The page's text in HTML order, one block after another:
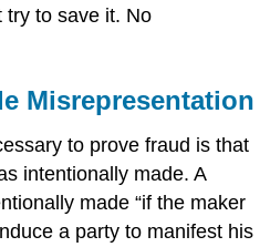
try to save it. No
Misrepresentation
to prove fraud is that
intentionally made. A
made “if the maker
a party to manifest his